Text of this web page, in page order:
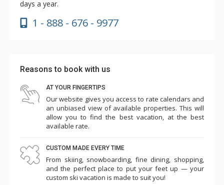
days a year.
1 - 888 - 676 - 9977
Reasons to book with us
AT YOUR FINGERTIPS
Our website gives you access to rate calendars and
an unbiased view of available properties. This will
allow you to find the best vacation, at the best
available rate.
CUSTOM MADE EVERY TIME
From skiing, snowboarding, fine dining, shopping,
and the perfect place to put your feet up — your
custom ski vacation is made to suit you!